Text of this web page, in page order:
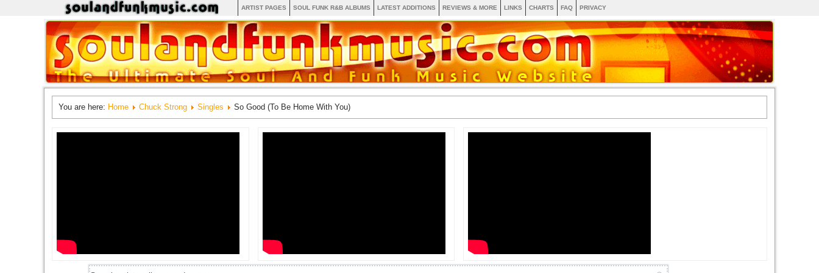
ARTIST PAGES SOUL FUNK R&B ALBUMS LATEST ADDITIONS REVIEWS & MORE LINKS CHARTS FAQ PRIVACY
You are here: Home Chuck Strong Singles So Good (To Be Home With You)